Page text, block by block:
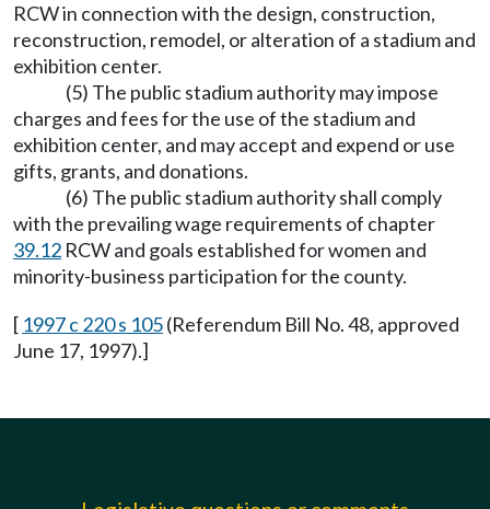
RCW in connection with the design, construction,
reconstruction, remodel, or alteration of a stadium and
exhibition center.
(5) The public stadium authority may impose
charges and fees for the use of the stadium and
exhibition center, and may accept and expend or use
gifts, grants, and donations.
(6) The public stadium authority shall comply
with the prevailing wage requirements of chapter
39.12 RCW and goals established for women and
minority-business participation for the county.
[ 1997 c 220 s 105(Referendum Bill No. 48, approved
June 17, 1997).]